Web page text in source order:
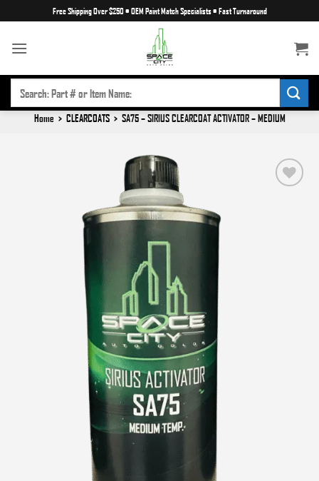
to
content
Free Shipping Over $250 • OEM Paint Match Specialists• Fast Turnaround
SEARCH
FOR:
Home > CLEARCOATS > SA75 – SIRIUS CLEARCOAT ACTIVATOR – MEDIUM